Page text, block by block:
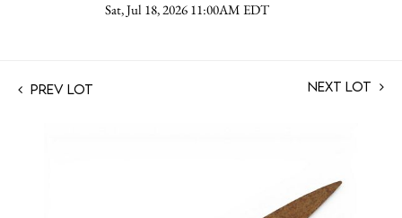
Sat, Jul 18, 2026 11:00AM EDT
Prev Lot Next Lot